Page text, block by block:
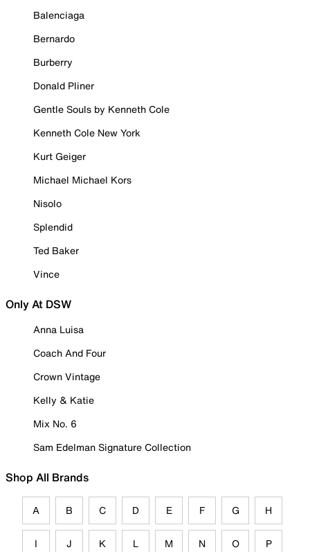
Balenciaga
Bernardo
Burberry
Donald Pliner
Gentle Souls by Kenneth Cole
Kenneth Cole New York
Kurt Geiger
Michael Michael Kors
Nisolo
Splendid
Ted Baker
Vince
Only At DSW
Anna Luisa
Coach And Four
Crown Vintage
Kelly & Katie
Mix No. 6
Sam Edelman Signature Collection
Shop All Brands
A B C D E F G H
I J K L M N O P